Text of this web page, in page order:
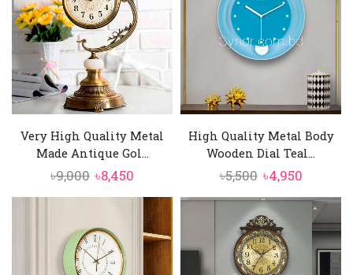
Very High Quality Metal
Made Antique Gol...
৳9,000 Original
price
৳9,000.
৳8,450
price
৳8,450.
High Quality Metal Body
Wooden Dial Teal...
৳5,500 Original
price
was:
৳5,500.
৳4,950Current
price
is:
৳4,950.